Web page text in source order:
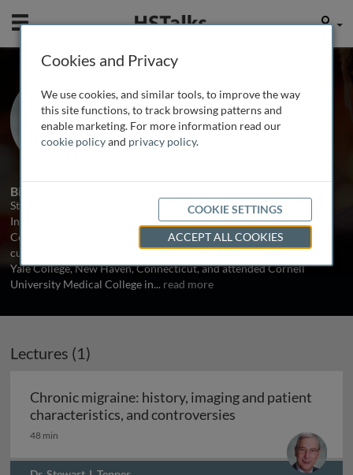
Mobile User
Dr. Stewart J. Tepper
The New England Institute for
Neurology and Headache, USA
Biography
Stewart J. Tepper, MD, FAHS is Vice President of the New England
Institute for Neurology and Headache (NEINH) in Stamford,
Connecticut, USA. Dr. Tepper received his undergraduate degree
cum laude in the study of the nervous system/psychobiology from
Yale College, New Haven, Connecticut, and attended Cornell
University Medical College in... read more
Lectures (1)
Chronic migraine: history, imaging and patient
characteristics, and controversies
48 min
Cookies and Privacy
We use cookies, and similar tools, to improve the way
this site functions, to track browsing patterns and
enable marketing. For more information read our
cookie policyand privacy policy.
COOKIE SETTINGS
ACCEPT ALL COOKIES